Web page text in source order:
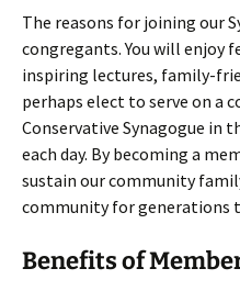
The reasons for joining our
congregants. You will enjoy
inspiring lectures, family-
perhaps elect to serve on a
Conservative Synagogue in
each day. By becoming a
sustain our community
community for generations
Benefits of